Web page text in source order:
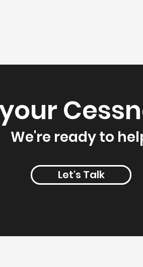
We're ready to
Let's Talk